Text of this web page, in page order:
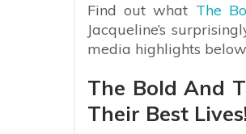
Find out what The
Jacqueline’s
media highlights
The Bold And
Their Best